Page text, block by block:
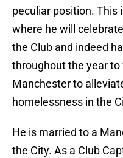
peculiar position. This
where he will
the Club and indeed
throughout the year
Manchester to
homelessness in the
He is married to a
the City. As a Club